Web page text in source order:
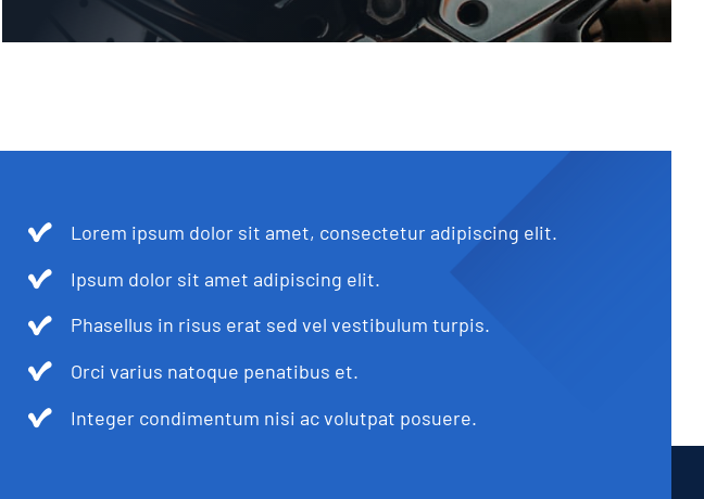
Lorem ipsum dolor sit amet, consectetur adipiscing elit.
Ipsum dolor sit amet adipiscing elit.
Phasellus in risus erat sed vel vestibulum turpis.
Orci varius natoque penatibus et.
Integer condimentum nisi ac volutpat posuere.